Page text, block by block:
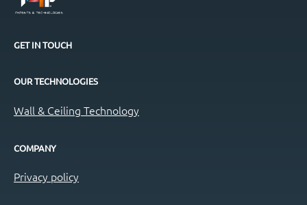
GET IN TOUCH
OUR TECHNOLOGIES
Wall & Ceiling Technology
COMPANY
Privacy policy